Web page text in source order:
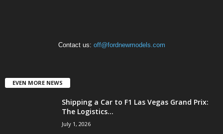
Contact us: off@fordnewmodels.com
EVEN MORE NEWS
Shipping a Car to F1 Las Vegas Grand Prix:
The Logistics...
July 1, 2026